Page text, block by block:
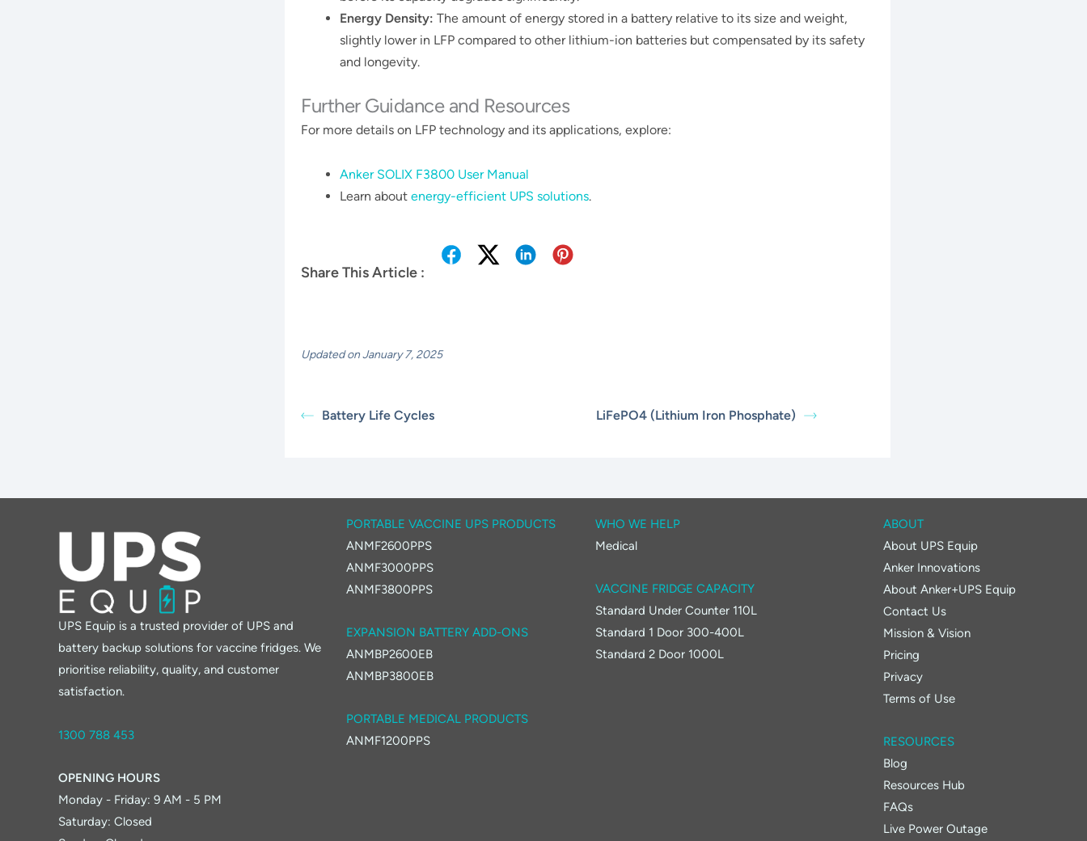
Energy Density: The amount of energy stored in a battery relative to its size and weight,
slightly lower in LFP compared to other lithium-ion batteries but compensated by its safety
and longevity.
Further Guidance and Resources
For more details on LFP technology and its applications, explore:
Anker SOLIX F3800 User Manual
Learn aboutenergy-efficient UPS solutions.
Share This Article :
Updated on January 7, 2025
Battery Life Cycles LiFePO4 (Lithium Iron Phosphate)
UPS Equip is a trusted provider of UPS and
battery backup solutions for vaccine fridges. We
prioritise reliability, quality, and customer
satisfaction.
1300 788 453
OPENING HOURS
Monday - Friday: 9 AM - 5 PM
Saturday: Closed
PORTABLE VACCINE UPS PRODUCTS
ANMF2600PPS
ANMF3000PPS
ANMF3800PPS
EXPANSION BATTERY ADD-ONS
ANMBP2600EB
ANMBP3800EB
PORTABLE MEDICAL PRODUCTS
ANMF1200PPS
WHO WE HELP
Medical
VACCINE FRIDGE CAPACITY
Standard Under Counter 110L
Standard 1 Door 300-400L
Standard 2 Door 1000L
ABOUT
About UPS Equip
Anker Innovations
About Anker+UPS Equip
Contact Us
Mission & Vision
Pricing
Privacy
Terms of Use
RESOURCES
Blog
Resources Hub
FAQs
Live Power Outage